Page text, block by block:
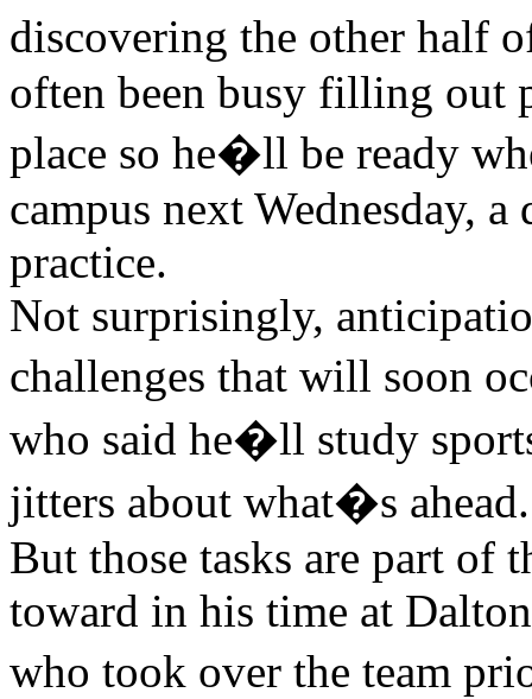
discovering the other half
often been busy filling out
place so he�ll be ready
campus next Wednesday,
practice.
Not surprisingly,
challenges that will soon
who said he�ll study
jitters about what�s ahead.
But those tasks are part of
toward in his time at
who took over the team